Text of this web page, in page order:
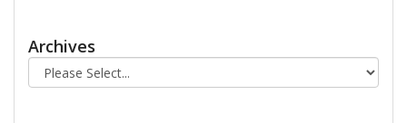
Archives